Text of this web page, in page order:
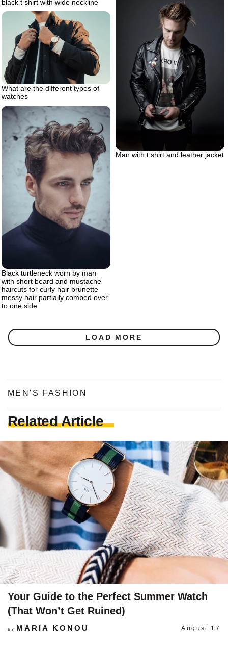
black t shirt with wide neckline
Man with t shirt and leather jacket
What are the different types of
watches
Black turtleneck worn by man
with short beard and mustache
haircuts for curly hair brunette
messy hair partially combed over
to one side
LOAD MORE
MEN'S FASHION
Related Article
Your Guide to the Perfect Summer Watch
(That Won’t Get Ruined)
BY MARIA KONOU August 17